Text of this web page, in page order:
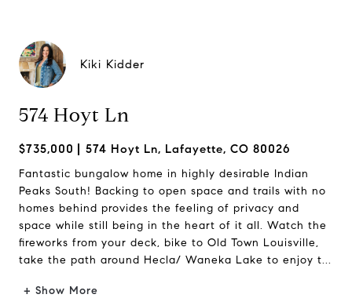
Kiki Kidder
574 Hoyt Ln
$735,000 574 Hoyt Ln, Lafayette, CO 80026
Fantastic bungalow home in highly desirable Indian
Peaks South! Backing to open space and trails with no
homes behind provides the feeling of privacy and
space while still being in the heart of it all. Watch the
fireworks from your deck, bike to Old Town Louisville,
take the path around Hecla/ Waneka Lake to enjoy t...
+ Show More